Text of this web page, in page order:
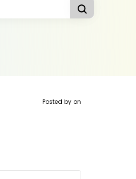
Posted by on